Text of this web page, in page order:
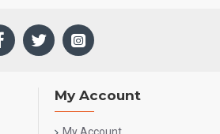
My Account